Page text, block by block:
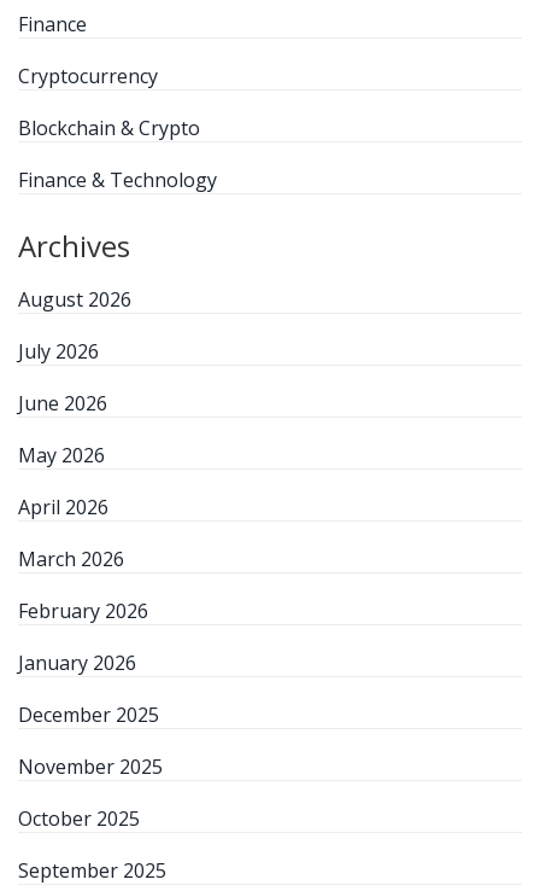
Finance
Cryptocurrency
Blockchain & Crypto
Finance & Technology
Archives
August 2026
July 2026
June 2026
May 2026
April 2026
March 2026
February 2026
January 2026
December 2025
November 2025
October 2025
September 2025